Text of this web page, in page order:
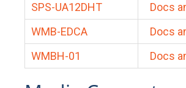
SPS-UA12DHT
Docs
WMB-EDCA
Docs
WMBH-01
Docs